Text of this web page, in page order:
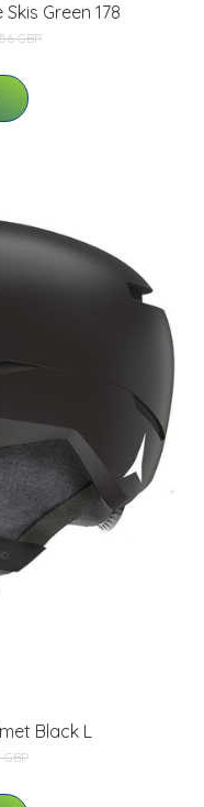
Green 178
GBP
Black L
GBP